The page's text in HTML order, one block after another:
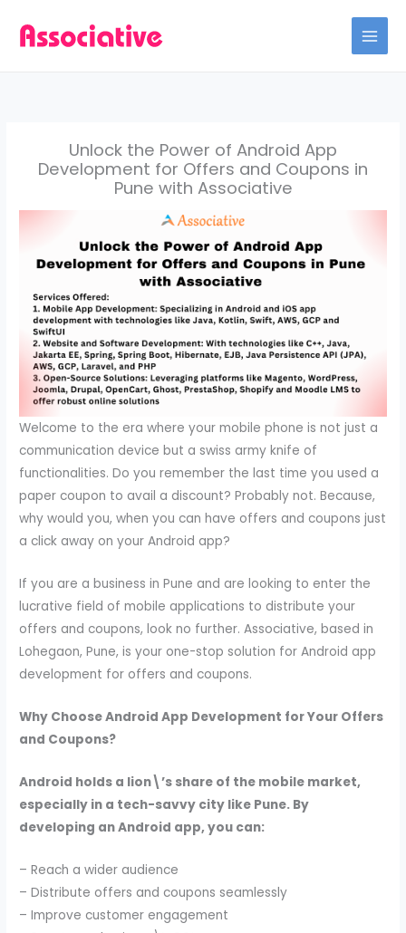
Unlock the Power of Android App
Development for Offers and Coupons in
Pune with Associative
Welcome to the era where your mobile phone is not just a
communication device but a swiss army knife of
functionalities. Do you remember the last time you used a
paper coupon to avail a discount? Probably not. Because,
why would you, when you can have offers and coupons just
a click away on your Android app?
If you are a business in Pune and are looking to enter the
lucrative field of mobile applications to distribute your
offers and coupons, look no further. Associative, based in
Lohegaon, Pune, is your one-stop solution for Android app
development for offers and coupons.
Why Choose Android App Development for Your Offers
and Coupons?
Android holds a lion\’s share of the mobile market,
especially in a tech-savvy city like Pune. By
developing an Android app, you can:
– Reach a wider audience
– Distribute offers and coupons seamlessly
– Improve customer engagement